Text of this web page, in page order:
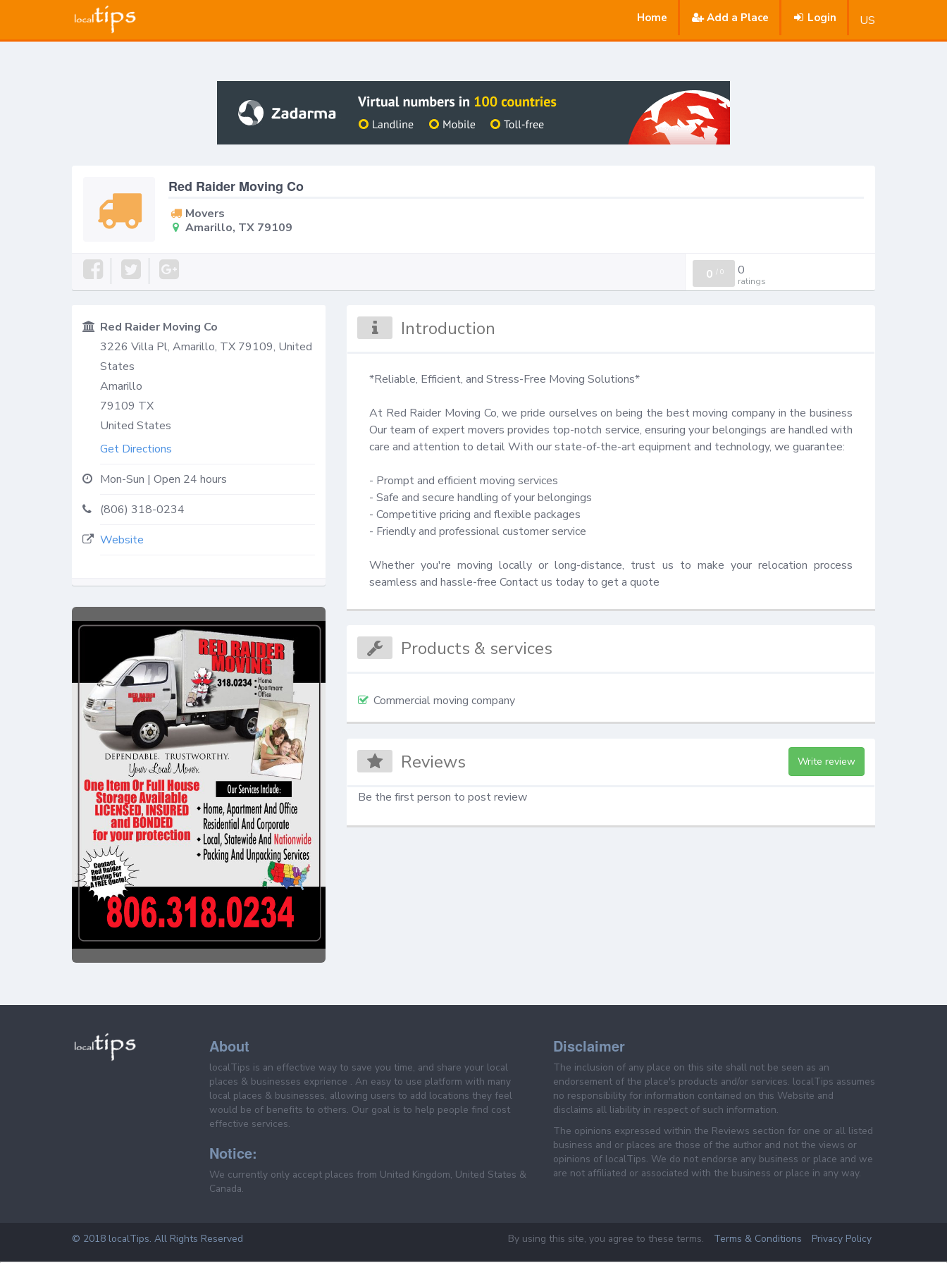
Home Add a Place Login US
Red Raider Moving Co
Movers
Amarillo, TX 79109
0 /0 0
ratings
Red Raider Moving Co
3226 Villa Pl, Amarillo, TX 79109, United
States
Amarillo
79109 TX
United States
Get Directions
Mon-Sun | Open 24 hours
(806) 318-0234
Website
Introduction
*Reliable, Efficient, and Stress-Free Moving Solutions*
At Red Raider Moving Co, we pride ourselves on being the best moving company in the business
Our team of expert movers provides top-notch service, ensuring your belongings are handled with
care and attention to detail With our state-of-the-art equipment and technology, we guarantee:
- Prompt and efficient moving services
- Safe and secure handling of your belongings
- Competitive pricing and flexible packages
- Friendly and professional customer service
Whether you're moving locally or long-distance, trust us to make your relocation process
seamless and hassle-free Contact us today to get a quote
Products & services
Commercial moving company
Reviews Write review
Be the first person to post review
About
localTips is an effective way to save you time, and share your local
places & businesses exprience . An easy to use platform with many
local places & businesses, allowing users to add locations they feel
would be of benefits to others. Our goal is to help people find cost
effective services.
Notice:
We currently only accept places from United Kingdom, United States &
Canada.
Disclaimer
The inclusion of any place on this site shall not be seen as an
endorsement of the place's products and/or services. localTips assumes
no responsibility for information contained on this Website and
disclaims all liability in respect of such information.
The opinions expressed within the Reviews section for one or all listed
business and or places are those of the author and not the views or
opinions of localTips. We do not endorse any business or place and we
are not affiliated or associated with the business or place in any way.
© 2018 localTips. All Rights Reserved By using this site, you agree to these terms. Terms & Conditions Privacy Policy